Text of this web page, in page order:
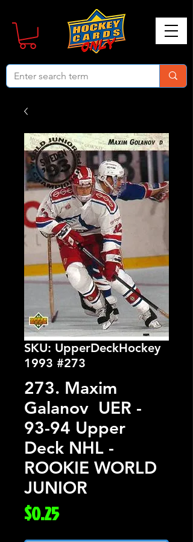
SKU: UpperDeckHockey
1993 #273
273. Maxim
Galanov UER -
93-94 Upper
Deck NHL -
ROOKIE WORLD
JUNIOR
$0.25Price